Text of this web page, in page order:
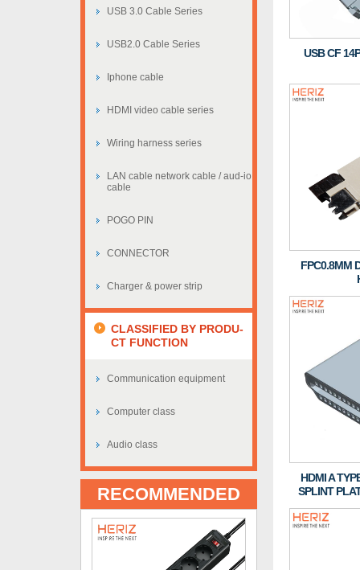
USB 3.0 Cable Series
USB2.0 Cable Series
Iphone cable
HDMI video cable series
Wiring harness series
LAN cable network cable / aud-io
cable
POGO PIN
CONNECTOR
Charger & power strip
CLASSIFIED BY PRODU-
CT FUNCTION
Communication equipment
Computer class
Audio class
RECOMMENDED
USB CF
FPC0.8MM
HDMI A
SPLINT